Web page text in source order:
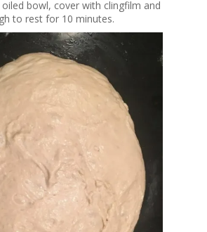
bowl, cover with clingfilm and
to rest for 10 minutes.